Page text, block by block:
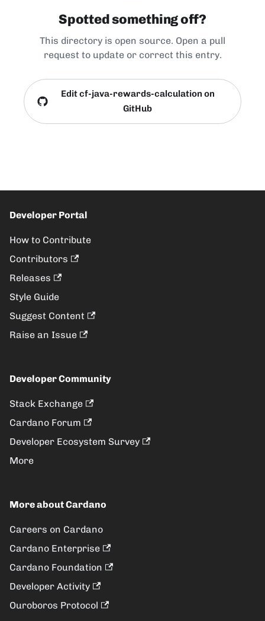
Spotted something off?
This directory is open source. Open a pull
request to update or correct this entry.
Edit cf-java-rewards-calculation on
GitHub
Developer Portal
How to Contribute
Contributors
Releases
Style Guide
Suggest Content
Raise an Issue
Developer Community
Stack Exchange
Cardano Forum
Developer Ecosystem Survey
More
More about Cardano
Careers on Cardano
Cardano Enterprise
Cardano Foundation
Developer Activity
Ouroboros Protocol